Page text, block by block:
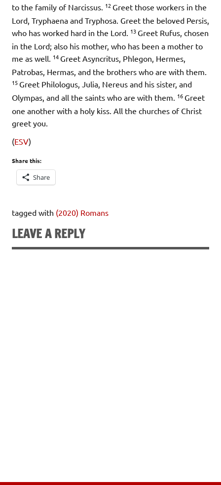
to the family of Narcissus. 12 Greet those workers in the
Lord, Tryphaena and Tryphosa. Greet the beloved Persis,
who has worked hard in the Lord. 13 Greet Rufus, chosen
in the Lord; also his mother, who has been a mother to
me as well.
14 Greet Asyncritus, Phlegon, Hermes,
Patrobas, Hermas, and the brothers who are with them.
15 Greet Philologus, Julia, Nereus and his sister, and
Olympas, and all the saints who are with them.
16 Greet
one another with a holy kiss. All the churches of Christ
greet you.
(ESV)
Share this:
Share
tagged with (2020) Romans
LEAVE A REPLY